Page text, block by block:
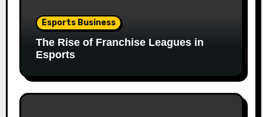
Esports Business
The Rise of Franchise Leagues in
Esports